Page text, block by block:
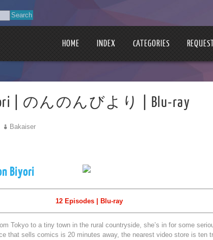
HOME INDEX CATEGORIES
| のんのんびより | Blu-ray
Bakaiser
Biyori
12 Episodes | Blu-ray
Tokyo to a tiny town in the rural countryside, she’s in for some
that sells comics is 20 minutes away, the nearest video store is ten